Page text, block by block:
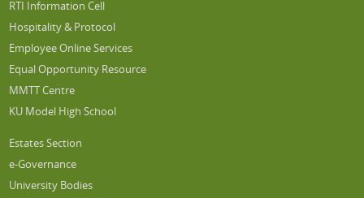
RTI Information Cell
Hospitality & Protocol
Employee Online Services
Equal Opportunity Resource
MMTT Centre
KU Model High School
Estates Section
e-Governance
University Bodies